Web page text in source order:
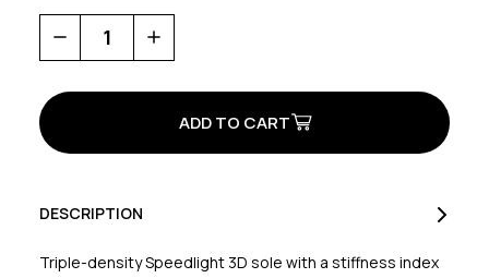
Decrease
Quantity
of
Plus
Increase
Quantity
of
Plus
DESCRIPTION
Triple-density Speedlight 3D sole with a stiffness index